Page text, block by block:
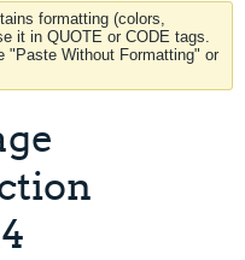
formatting (colors,
it in QUOTE or CODE tags.
"Paste Without Formatting" or